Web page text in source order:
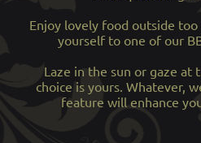
Enjoy lovely food outside
yourself to one of our
Laze in the sun or gaze at
choice is yours. Whatever,
feature will enhance